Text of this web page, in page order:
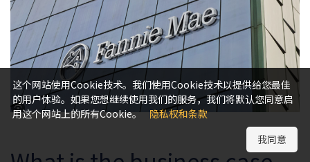
这个网站使用Cookie技术。我们使用Cookie技术以提供给您最佳
的用户体验。如果您想继续使用我们的服务，我们将默认您同意启
用这个网站上的所有Cookie。 隐私权和条款
我同意